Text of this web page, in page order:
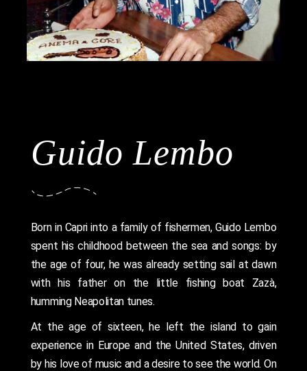
Guido Lembo
Born in Capri into a family of fishermen, Guido Lembo
spent his childhood between the sea and songs: by
the age of four, he was already setting sail at dawn
with his father on the little fishing boat Zazà,
humming Neapolitan tunes.
At the age of sixteen, he left the island to gain
experience in Europe and the United States, driven
by his love of music and a desire to see the world. On